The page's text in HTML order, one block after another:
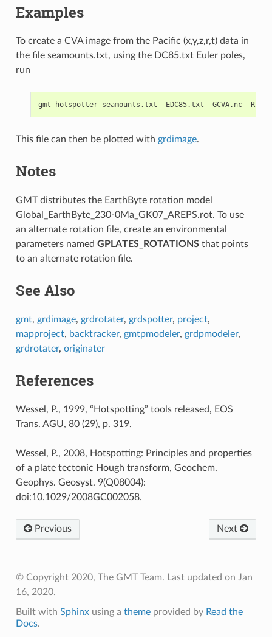
Examples
To create a CVA image from the Pacific (x,y,z,r,t) data in
the file seamounts.txt, using the DC85.txt Euler poles,
run
This file can then be plotted with grdimage.
Notes
GMT distributes the EarthByte rotation model
Global_EarthByte_230-0Ma_GK07_AREPS.rot. To use
an alternate rotation file, create an environmental
parameters named GPLATES_ROTATIONSthat points
to an alternate rotation file.
See Also
gmt, grdimage, grdrotater, grdspotter, project,
mapproject, backtracker, gmtpmodeler, grdpmodeler,
grdrotater, originater
References
Wessel, P., 1999, “Hotspotting” tools released, EOS
Trans. AGU, 80 (29), p. 319.
Wessel, P., 2008, Hotspotting: Principles and properties
of a plate tectonic Hough transform, Geochem.
Geophys. Geosyst. 9(Q08004):
doi:10.1029/2008GC002058.
Next
Previous
© Copyright 2020, The GMT Team. Last updated on Jan
16, 2020.
Built with Sphinxusing a themeprovided by Read the
Docs.